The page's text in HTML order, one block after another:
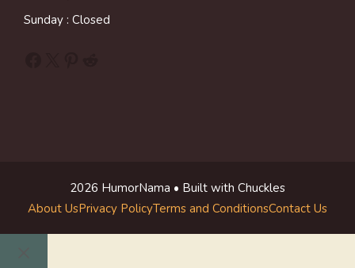
Sunday : Closed
2026 HumorNama • Built with Chuckles
About UsPrivacy PolicyTerms and ConditionsContact Us